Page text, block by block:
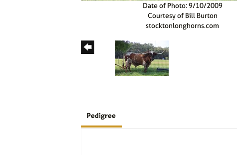
Date of Photo: 9/10/2009
Courtesy of Bill Burton
stocktonlonghorns.com
Pedigree